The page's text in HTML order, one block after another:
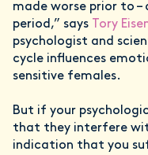
made worse prior to –
period,” says Tory
psychologist and
cycle influences
sensitive females.
But if your
that they interfere
indication that you